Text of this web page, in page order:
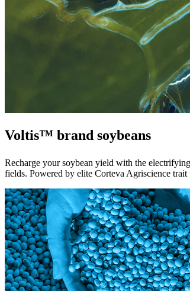
Voltis™ brand soybeans
Recharge your soybean yield with the
fields. Powered by elite Corteva Agriscience